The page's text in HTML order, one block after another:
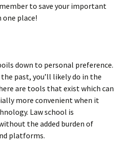
to save your important
place!
down to personal preference.
the past, you’ll likely do in the
are tools that exist which can
more convenient when it
Law school is
the added burden of
platforms.